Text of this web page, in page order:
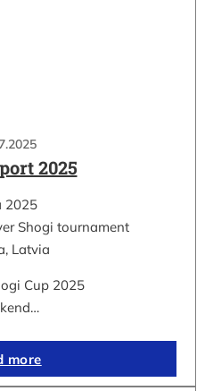
2025
2025
Shogi tournament
Latvia
Cup 2025
more